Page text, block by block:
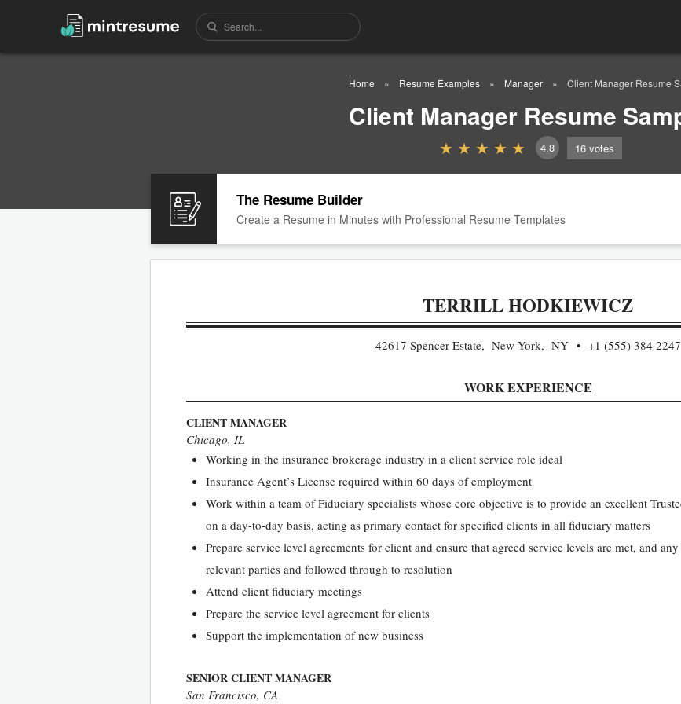
Home Resume Examples Manager Client Manager Resume
Client Manager Resume
4.8 16 votes
The Resume Builder
Create a Resume in Minutes with Professional Resume Templates
TERRILL HODKIEWICZ
42617 Spencer Estate, New York, NY +1 (555) 384 2247
WORK EXPERIENCE
CLIENT MANAGER
Chicago, IL
Working in the insurance brokerage industry in a client service role ideal
Insurance Agent’s License required within 60 days of employment
Work within a team of Fiduciary specialists whose core objective is to provide an excellent
on a day-to-day basis, acting as primary contact for specified clients in all fiduciary matters
Prepare service level agreements for client and ensure that agreed service levels are met, and
relevant parties and followed through to resolution
Attend client fiduciary meetings
Prepare the service level agreement for clients
Support the implementation of new business
SENIOR CLIENT MANAGER
San Francisco, CA